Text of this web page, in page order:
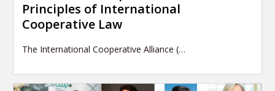
Principles of International
Cooperative Law
The International Cooperative Alliance (…